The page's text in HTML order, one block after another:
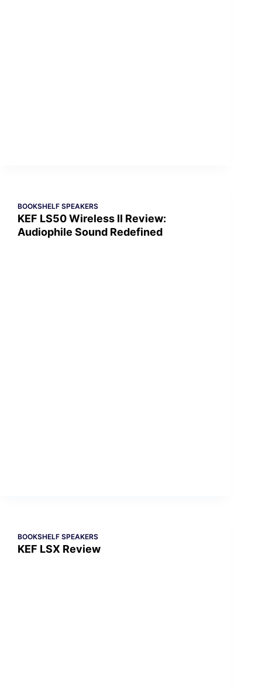
BOOKSHELF SPEAKERS
KEF LS50 Wireless II Review:
Audiophile Sound Redefined
BOOKSHELF SPEAKERS
KEF LSX Review